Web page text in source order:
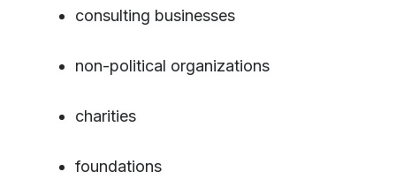
consulting businesses
non-political organizations
charities
foundations